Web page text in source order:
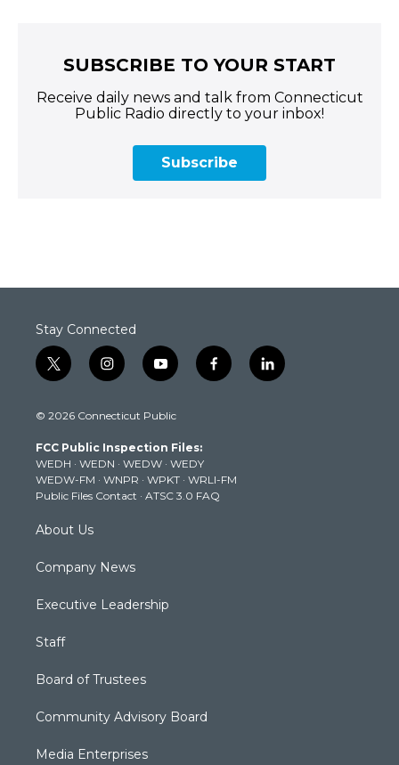
SUBSCRIBE TO YOUR START
Receive daily news and talk from Connecticut
Public Radio directly to your inbox!
Subscribe
Stay Connected
t
w
t
e
r
i
n
t
g
r
a
m
y
o
t
b
e
f
a
k
l
i
© 2026 Connecticut Public
FCC Public Inspection Files:
WEDH · WEDN · WEDW · WEDY
WEDW-FM · WNPR · WPKT · WRLI-FM
Public Files Contact · ATSC 3.0 FAQ
About Us
Company News
Executive Leadership
Staff
Board of Trustees
Community Advisory Board
Media Enterprises